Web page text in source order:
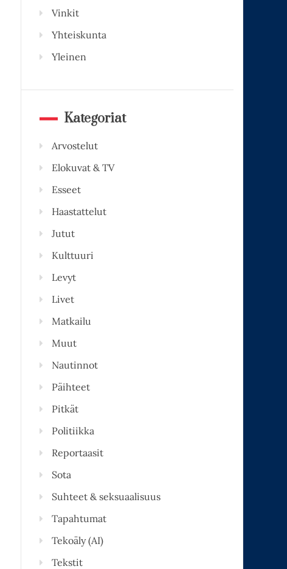
Vinkit
Yhteiskunta
Yleinen
Kategoriat
Arvostelut
Elokuvat & TV
Esseet
Haastattelut
Jutut
Kulttuuri
Levyt
Livet
Matkailu
Muut
Nautinnot
Päihteet
Pitkät
Politiikka
Reportaasit
Sota
Suhteet & seksuaalisuus
Tapahtumat
Tekoäly (AI)
Tekstit